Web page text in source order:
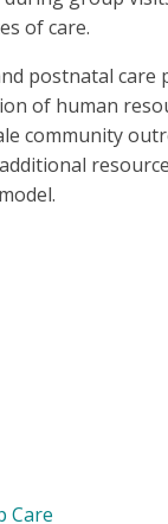
of care.
postnatal care
of human
community
Care